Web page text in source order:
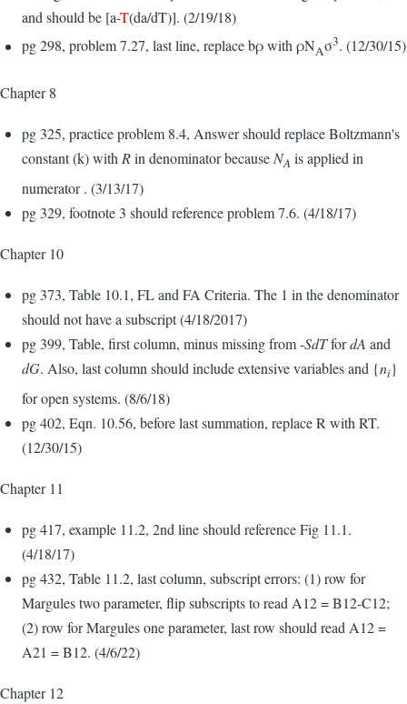
and should be [a-T(da/dT)]. (2/19/18)
pg 298, problem 7.27, last line, replace bρ with ρNAσ3. (12/30/15)
Chapter 8
pg 325, practice problem 8.4, Answer should replace Boltzmann's
constant (k) with Rin denominator because NA is applied in
numerator . (3/13/17)
pg 329, footnote 3 should reference problem 7.6. (4/18/17)
Chapter 10
pg 373, Table 10.1, FL and FA Criteria. The 1 in the denominator
should not have a subscript (4/18/2017)
pg 399, Table, first column, minus missing from -SdTfordA and
dG. Also, last column should include extensive variables and {ni}
for open systems. (8/6/18)
pg 402, Eqn. 10.56, before last summation, replace R with RT.
(12/30/15)
Chapter 11
pg 417, example 11.2, 2nd line should reference Fig 11.1.
(4/18/17)
pg 432, Table 11.2, last column, subscript errors: (1) row for
Margules two parameter, flip subscripts to read A12 = B12-C12;
(2) row for Margules one parameter, last row should read A12 =
A21 = B12. (4/6/22)
Chapter 12